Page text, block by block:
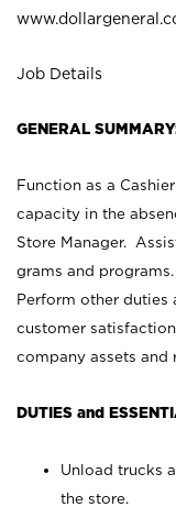
Job Details
GENERAL
Function as a
capacity in the
Store Manager.
grams and
Perform other duties
customer
company assets and
DUTIES and
Unload trucks
the store.